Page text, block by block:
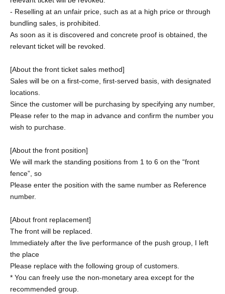
- Reselling at an unfair price, such as at a high price or through
bundling sales, is prohibited.
As soon as it is discovered and concrete proof is obtained, the
relevant ticket will be revoked.
[About the front ticket sales method]
Sales will be on a first-come, first-served basis, with designated
locations.
Since the customer will be purchasing by specifying any number,
Please refer to the map in advance and confirm the number you
wish to purchase.
[About the front position]
We will mark the standing positions from 1 to 6 on the “front
fence”, so
Please enter the position with the same number as Reference
number.
[About front replacement]
The front will be replaced.
Immediately after the live performance of the push group, I left
the place
Please replace with the following group of customers.
* You can freely use the non-monetary area except for the
recommended group.